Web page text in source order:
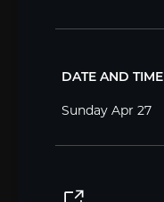
DATE AND TIME
Sunday Apr 27